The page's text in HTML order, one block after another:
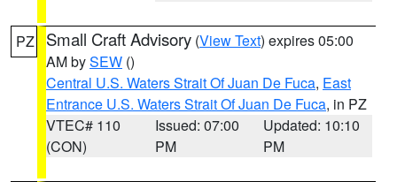
PZ Small Craft Advisory (View Text) expires 05:00
AM bySEW ()
Central U.S. Waters Strait Of Juan De Fuca, East
Entrance U.S. Waters Strait Of Juan De Fuca, in PZ
VTEC# 110
(CON)
Issued: 07:00
PM
Updated: 10:10
PM